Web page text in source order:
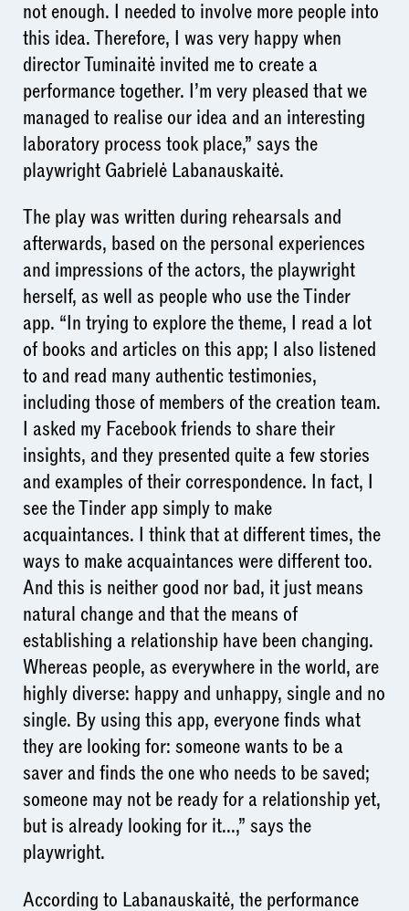
not enough. I needed to involve more people into
this idea. Therefore, I was very happy when
director Tuminaitė invited me to create a
performance together. I’m very pleased that we
managed to realise our idea and an interesting
laboratory process took place,” says the
playwright Gabrielė Labanauskaitė.
The play was written during rehearsals and
afterwards, based on the personal experiences
and impressions of the actors, the playwright
herself, as well as people who use the Tinder
app. “In trying to explore the theme, I read a lot
of books and articles on this app; I also listened
to and read many authentic testimonies,
including those of members of the creation team.
I asked my Facebook friends to share their
insights, and they presented quite a few stories
and examples of their correspondence. In fact, I
see the Tinder app simply to make
acquaintances. I think that at different times, the
ways to make acquaintances were different too.
And this is neither good nor bad, it just means
natural change and that the means of
establishing a relationship have been changing.
Whereas people, as everywhere in the world, are
highly diverse: happy and unhappy, single and no
single. By using this app, everyone finds what
they are looking for: someone wants to be a
saver and finds the one who needs to be saved;
someone may not be ready for a relationship yet,
but is already looking for it...,” says the
playwright.
According to Labanauskaitė, the performance